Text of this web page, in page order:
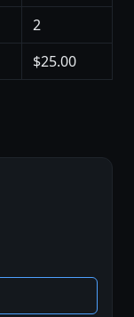
2
$25.00